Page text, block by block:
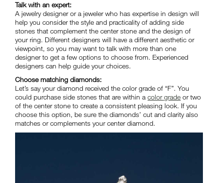
Talk with an expert:
A jewelry designer or a jeweler who has expertise in design will
help you consider the style and practicality of adding side
stones that complement the center stone and the design of
your ring. Different designers will have a different aesthetic or
viewpoint, so you may want to talk with more than one
designer to get a few options to choose from. Experienced
designers can help guide your choices.
Choose matching diamonds:
Let’s say your diamond received the color grade of “F”. You
could purchase side stones that are within acolor grade or two
of the center stone to create a consistent pleasing look. If you
choose this option, be sure the diamonds’ cut and clarity also
matches or complements your center diamond.